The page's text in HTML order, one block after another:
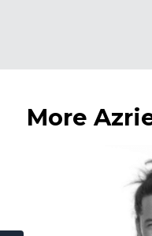
More